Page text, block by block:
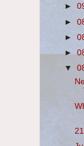
►
►
►
►
▼